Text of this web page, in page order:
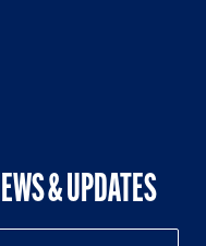
& UPDATES